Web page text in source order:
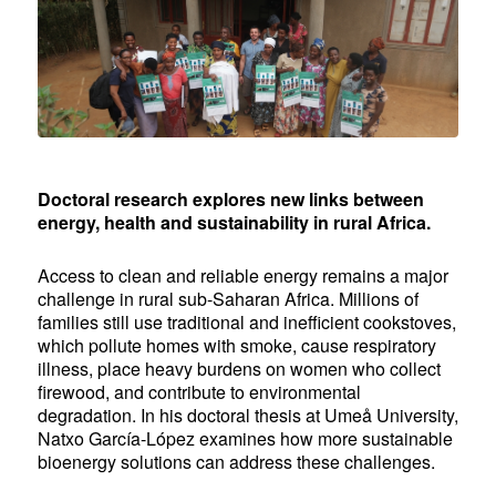
Doctoral research explores new links between
energy, health and sustainability in rural Africa.
Access to clean and reliable energy remains a major
challenge in rural sub-Saharan Africa. Millions of
families still use traditional and inefficient cookstoves,
which pollute homes with smoke, cause respiratory
illness, place heavy burdens on women who collect
firewood, and contribute to environmental
degradation. In his doctoral thesis at Umeå University,
Natxo García-López examines how more sustainable
bioenergy solutions can address these challenges.